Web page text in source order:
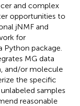
and complex
opportunities to
jNMF and
for
package.
MG data
and/or molecule
the specific
samples
reasonable